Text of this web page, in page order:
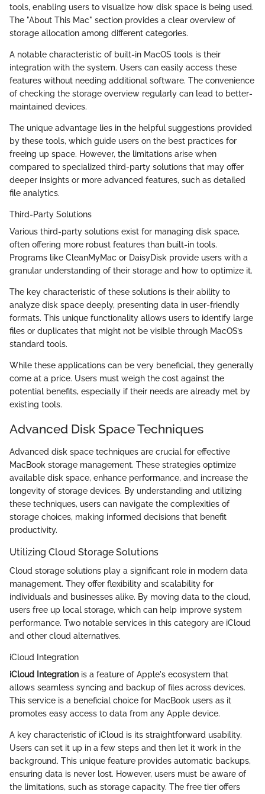
tools, enabling users to visualize how disk space is being used.
The "About This Mac" section provides a clear overview of
storage allocation among different categories.
A notable characteristic of built-in MacOS tools is their
integration with the system. Users can easily access these
features without needing additional software. The convenience
of checking the storage overview regularly can lead to better-
maintained devices.
The unique advantage lies in the helpful suggestions provided
by these tools, which guide users on the best practices for
freeing up space. However, the limitations arise when
compared to specialized third-party solutions that may offer
deeper insights or more advanced features, such as detailed
file analytics.
Third-Party Solutions
Various third-party solutions exist for managing disk space,
often offering more robust features than built-in tools.
Programs like CleanMyMac or DaisyDisk provide users with a
granular understanding of their storage and how to optimize it.
The key characteristic of these solutions is their ability to
analyze disk space deeply, presenting data in user-friendly
formats. This unique functionality allows users to identify large
files or duplicates that might not be visible through MacOS’s
standard tools.
While these applications can be very beneficial, they generally
come at a price. Users must weigh the cost against the
potential benefits, especially if their needs are already met by
existing tools.
Advanced Disk Space Techniques
Advanced disk space techniques are crucial for effective
MacBook storage management. These strategies optimize
available disk space, enhance performance, and increase the
longevity of storage devices. By understanding and utilizing
these techniques, users can navigate the complexities of
storage choices, making informed decisions that benefit
productivity.
Utilizing Cloud Storage Solutions
Cloud storage solutions play a significant role in modern data
management. They offer flexibility and scalability for
individuals and businesses alike. By moving data to the cloud,
users free up local storage, which can help improve system
performance. Two notable services in this category are iCloud
and other cloud alternatives.
iCloud Integration
iCloud Integration is a feature of Apple's ecosystem that
allows seamless syncing and backup of files across devices.
This service is a beneficial choice for MacBook users as it
promotes easy access to data from any Apple device.
A key characteristic of iCloud is its straightforward usability.
Users can set it up in a few steps and then let it work in the
background. This unique feature provides automatic backups,
ensuring data is never lost. However, users must be aware of
the limitations, such as storage capacity. The free tier offers